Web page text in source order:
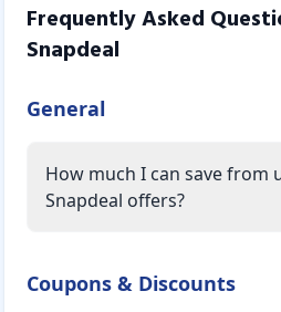
Frequently Asked
Snapdeal
General
How much I can save from
Snapdeal offers?
Coupons & Discounts